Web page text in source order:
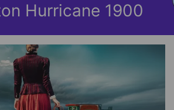
Hurricane 1900